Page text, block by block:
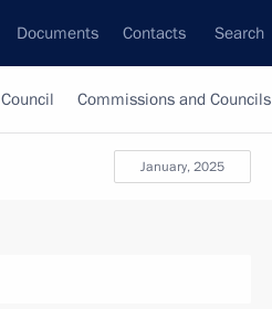
Documents Contacts Search
Commissions and Councils
January, 2025